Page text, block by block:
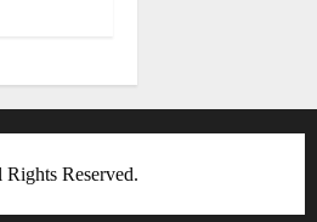
Reserved.